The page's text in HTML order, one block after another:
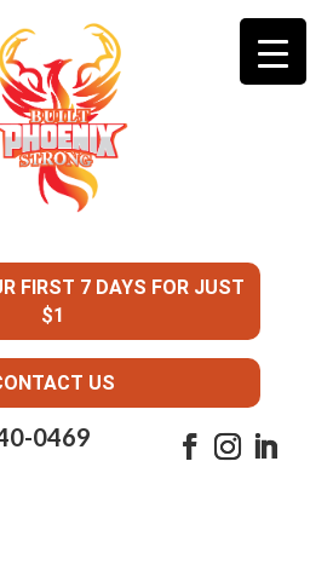
FIRST 7 DAYS FOR JUST
$1
US
0469